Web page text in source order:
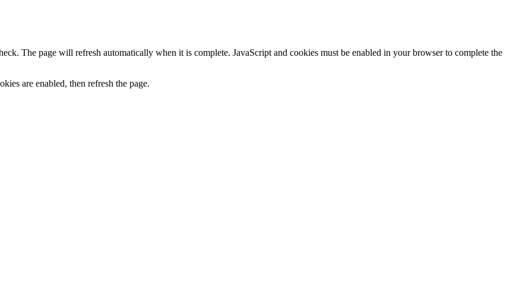
The page will refresh automatically when it is complete. JavaScript and cookies must be enabled in your browser to complete the
are enabled, then refresh the page.